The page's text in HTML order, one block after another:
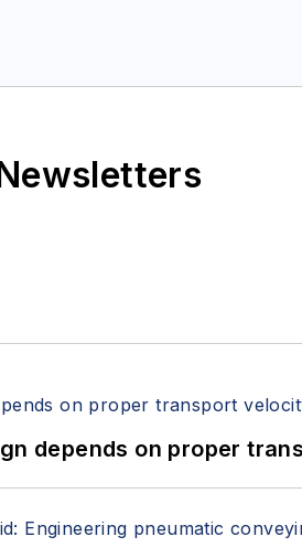
depends on proper